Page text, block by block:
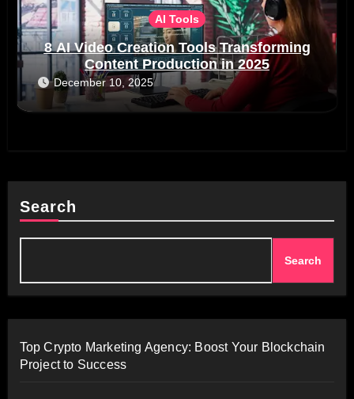
AI Tools
8 AI Video Creation Tools Transforming
Content Production in 2025
December 10, 2025
Search
Search
Top Crypto Marketing Agency: Boost Your Blockchain
Project to Success